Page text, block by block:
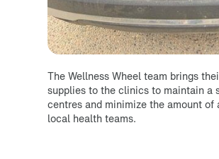
The Wellness Wheel team brings
supplies to the clinics to maintain a
centres and minimize the amount
local health teams.